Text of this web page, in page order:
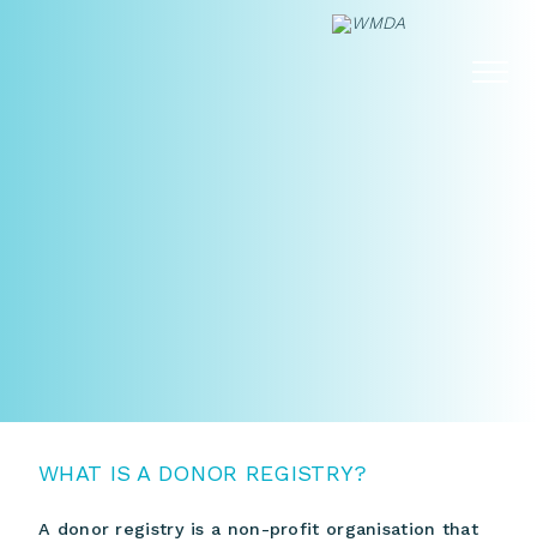
WHAT IS A DONOR REGISTRY?
A donor registry is a non-profit organisation that